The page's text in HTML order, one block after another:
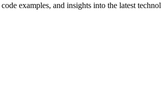
examples, and insights into the latest